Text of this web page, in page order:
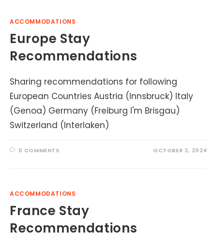
ACCOMMODATIONS
Europe Stay
Recommendations
Sharing recommendations for following
European Countries Austria (Innsbruck) Italy
(Genoa) Germany (Freiburg I'm Brisgau)
Switzerland (Interlaken)
0 COMMENTS OCTOBER 2, 2024
ACCOMMODATIONS
France Stay
Recommendations